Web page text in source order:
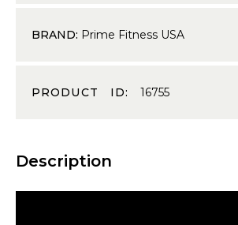
BRAND: Prime Fitness USA
PRODUCT ID:16755
Description